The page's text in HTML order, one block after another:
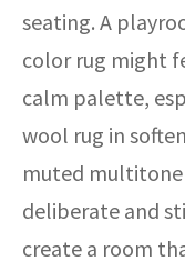
seating. A
color rug might
calm palette,
wool rug in
muted
deliberate and
create a room